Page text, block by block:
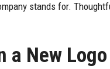
stands for.
a New Logo